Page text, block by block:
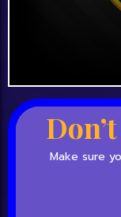
Make sure